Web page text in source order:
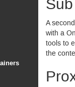
A
with a
tools to
the